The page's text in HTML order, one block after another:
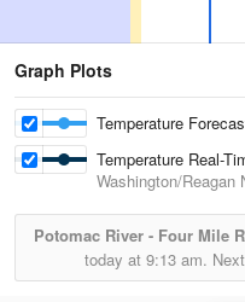
Graph Plots
Temperature
Temperature Real-
Washington/Reagan
Potomac River - Four Mile
today at 9:13 am.